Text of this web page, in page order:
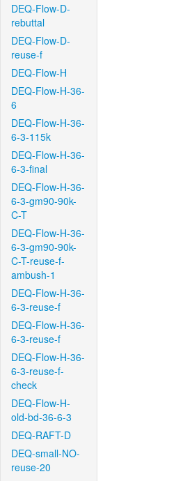
DEQ-Flow-D-
rebuttal
DEQ-Flow-D-
reuse-f
DEQ-Flow-H
DEQ-Flow-H-36-
6
DEQ-Flow-H-36-
6-3-115k
DEQ-Flow-H-36-
6-3-final
DEQ-Flow-H-36-
6-3-gm90-90k-
C-T
DEQ-Flow-H-36-
6-3-gm90-90k-
C-T-reuse-f-
ambush-1
DEQ-Flow-H-36-
6-3-reuse-f
DEQ-Flow-H-36-
6-3-reuse-f
DEQ-Flow-H-36-
6-3-reuse-f-
check
DEQ-Flow-H-
old-bd-36-6-3
DEQ-RAFT-D
DEQ-small-NO-
reuse-20